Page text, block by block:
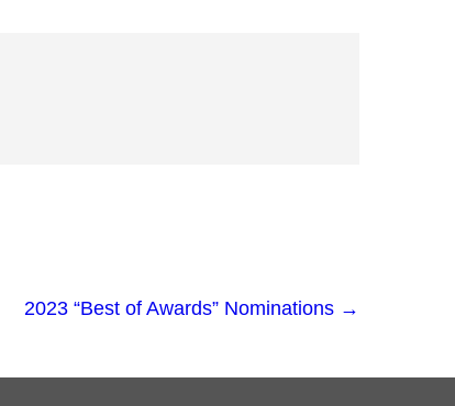
2023 “Best of Awards” Nominations →